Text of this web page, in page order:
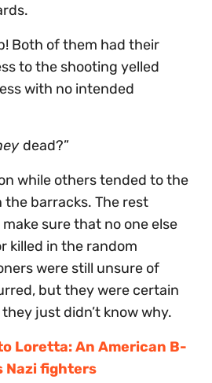
Both of them had their
to the shooting yelled
with no intended
dead?”
while others tended to the
the barracks. The rest
sure that no one else
killed in the random
were still unsure of
but they were certain
just didn’t know why.
Loretta: An American B-
Nazi fighters